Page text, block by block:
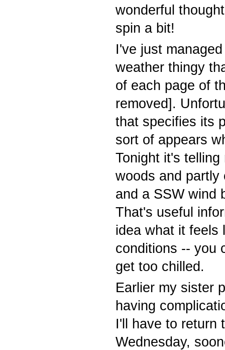
wonderful
spin a bit!
I've just
weather thingy
of each page of
removed].
that specifies its
sort of appears
Tonight it's
woods and partly
and a SSW wind
That's useful
idea what it feels
conditions -- you
get too chilled.
Earlier my sister
having
I'll have to return
Wednesday,